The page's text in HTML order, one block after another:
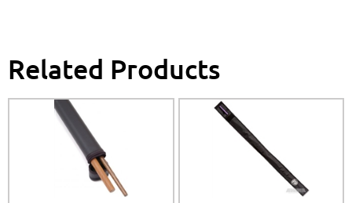
Related Products